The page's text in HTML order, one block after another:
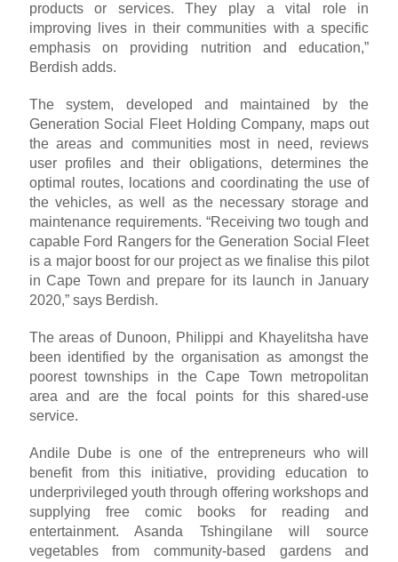
products or services. They play a vital role in
improving lives in their communities with a specific
emphasis on providing nutrition and education,”
Berdish adds.
The system, developed and maintained by the
Generation Social Fleet Holding Company, maps out
the areas and communities most in need, reviews
user profiles and their obligations, determines the
optimal routes, locations and coordinating the use of
the vehicles, as well as the necessary storage and
maintenance requirements. “Receiving two tough and
capable Ford Rangers for the Generation Social Fleet
is a major boost for our project as we finalise this pilot
in Cape Town and prepare for its launch in January
2020,” says Berdish.
The areas of Dunoon, Philippi and Khayelitsha have
been identified by the organisation as amongst the
poorest townships in the Cape Town metropolitan
area and are the focal points for this shared-use
service.
Andile Dube is one of the entrepreneurs who will
benefit from this initiative, providing education to
underprivileged youth through offering workshops and
supplying free comic books for reading and
entertainment. Asanda Tshingilane will source
vegetables from community-based gardens and